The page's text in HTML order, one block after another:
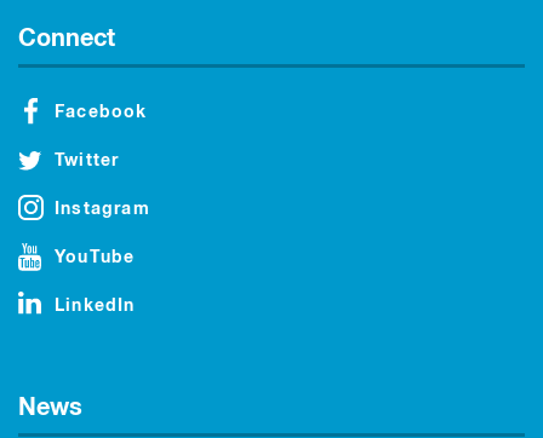
Connect
Facebook
Twitter
Instagram
YouTube
LinkedIn
News